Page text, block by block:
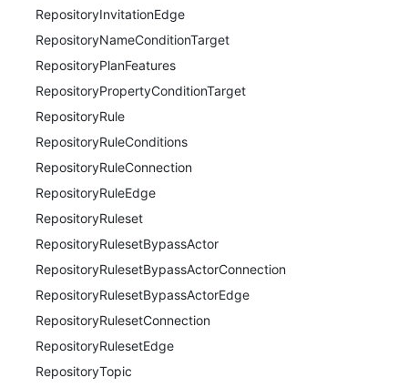
RepositoryInvitationEdge
RepositoryNameConditionTarget
RepositoryPlanFeatures
RepositoryPropertyConditionTarget
RepositoryRule
RepositoryRuleConditions
RepositoryRuleConnection
RepositoryRuleEdge
RepositoryRuleset
RepositoryRulesetBypassActor
RepositoryRulesetBypassActorConnection
RepositoryRulesetBypassActorEdge
RepositoryRulesetConnection
RepositoryRulesetEdge
RepositoryTopic